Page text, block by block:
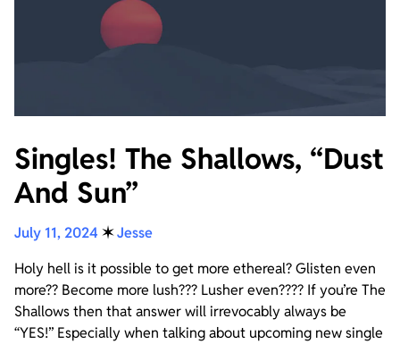
Singles! The Shallows, “Dust
And Sun”
July 11, 2024 ✶Jesse
Holy hell is it possible to get more ethereal? Glisten even
more?? Become more lush??? Lusher even???? If you’re The
Shallows then that answer will irrevocably always be
“YES!” Especially when talking about upcoming new single